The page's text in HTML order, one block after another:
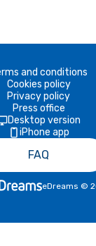
and conditions
Cookies policy
Privacy policy
Press office
Desktop version
iPhone app
FAQ
eDreams ©